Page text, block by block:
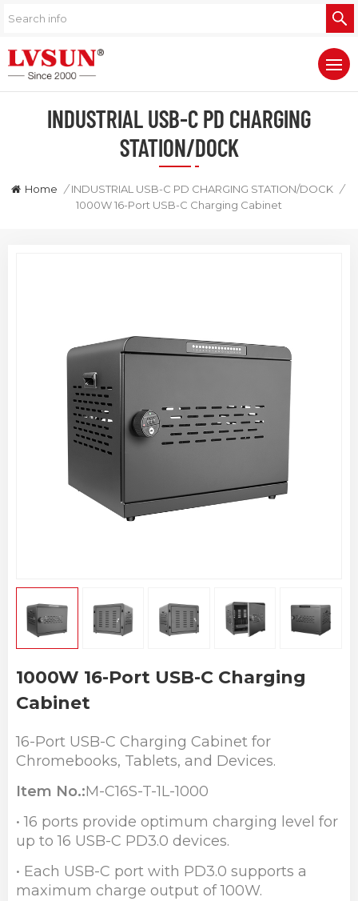
INDUSTRIAL USB-C PD CHARGING
STATION/DOCK
Home / INDUSTRIAL USB-C PD CHARGING STATION/DOCK /
1000W 16-Port USB-C Charging Cabinet
1000W 16-Port USB-C Charging
Cabinet
16-Port USB-C Charging Cabinet for
Chromebooks, Tablets, and Devices.
Item No.:M-C16S-T-1L-1000
• 16 ports provide optimum charging level for
up to 16 USB-C PD3.0 devices.
• Each USB-C port with PD3.0 supports a
maximum charge output of 100W.